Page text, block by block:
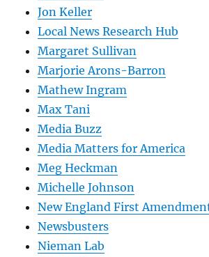
Jon Keller
Local News Research Hub
Margaret Sullivan
Marjorie Arons-Barron
Mathew Ingram
Max Tani
Media Buzz
Media Matters for America
Meg Heckman
Michelle Johnson
New England First
Newsbusters
Nieman Lab